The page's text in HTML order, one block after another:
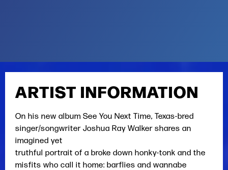
ARTIST INFORMATION
On his new album See You Next Time, Texas-bred
singer/songwriter Joshua Ray Walker shares an
imagined yet
truthful portrait of a broke down honky-tonk and the
misfits who call it home: barflies and wannabe